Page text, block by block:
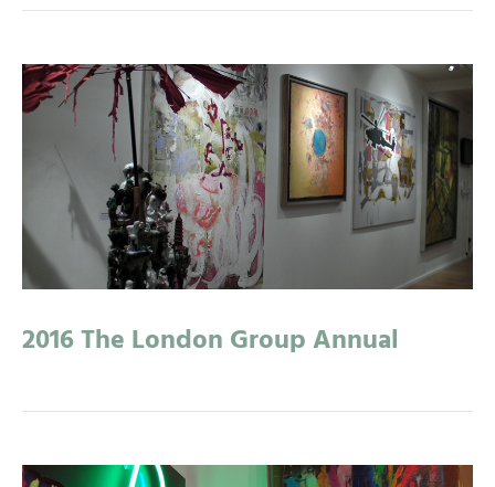
2016 The London Group Annual